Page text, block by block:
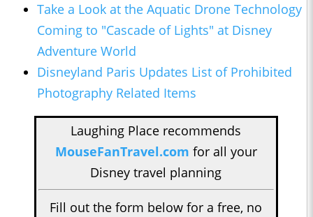
Take a Look at the Aquatic Drone Technology
Coming to "Cascade of Lights" at Disney
Adventure World
Disneyland Paris Updates List of Prohibited
Photography Related Items
Laughing Place recommends
MouseFanTravel.com for all your
Disney travel planning
Fill out the form below for a free, no